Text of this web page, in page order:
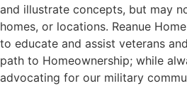
and illustrate concepts, but may
homes, or locations. Reanue
to educate and assist veterans
path to Homeownership; while
advocating for our military